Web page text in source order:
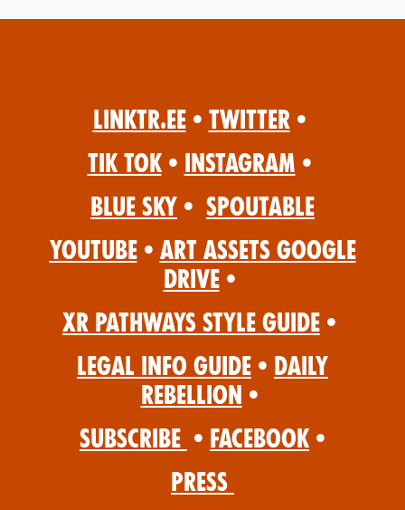
Linktr.ee • Twitter •
Tik Tok • Instagram •
Blue Sky • Spoutable
YouTube • Art Assets Google
Drive •
XR Pathways Style Guide •
Legal Info Guide • Daily
Rebellion •
Subscribe • Facebook •
Press